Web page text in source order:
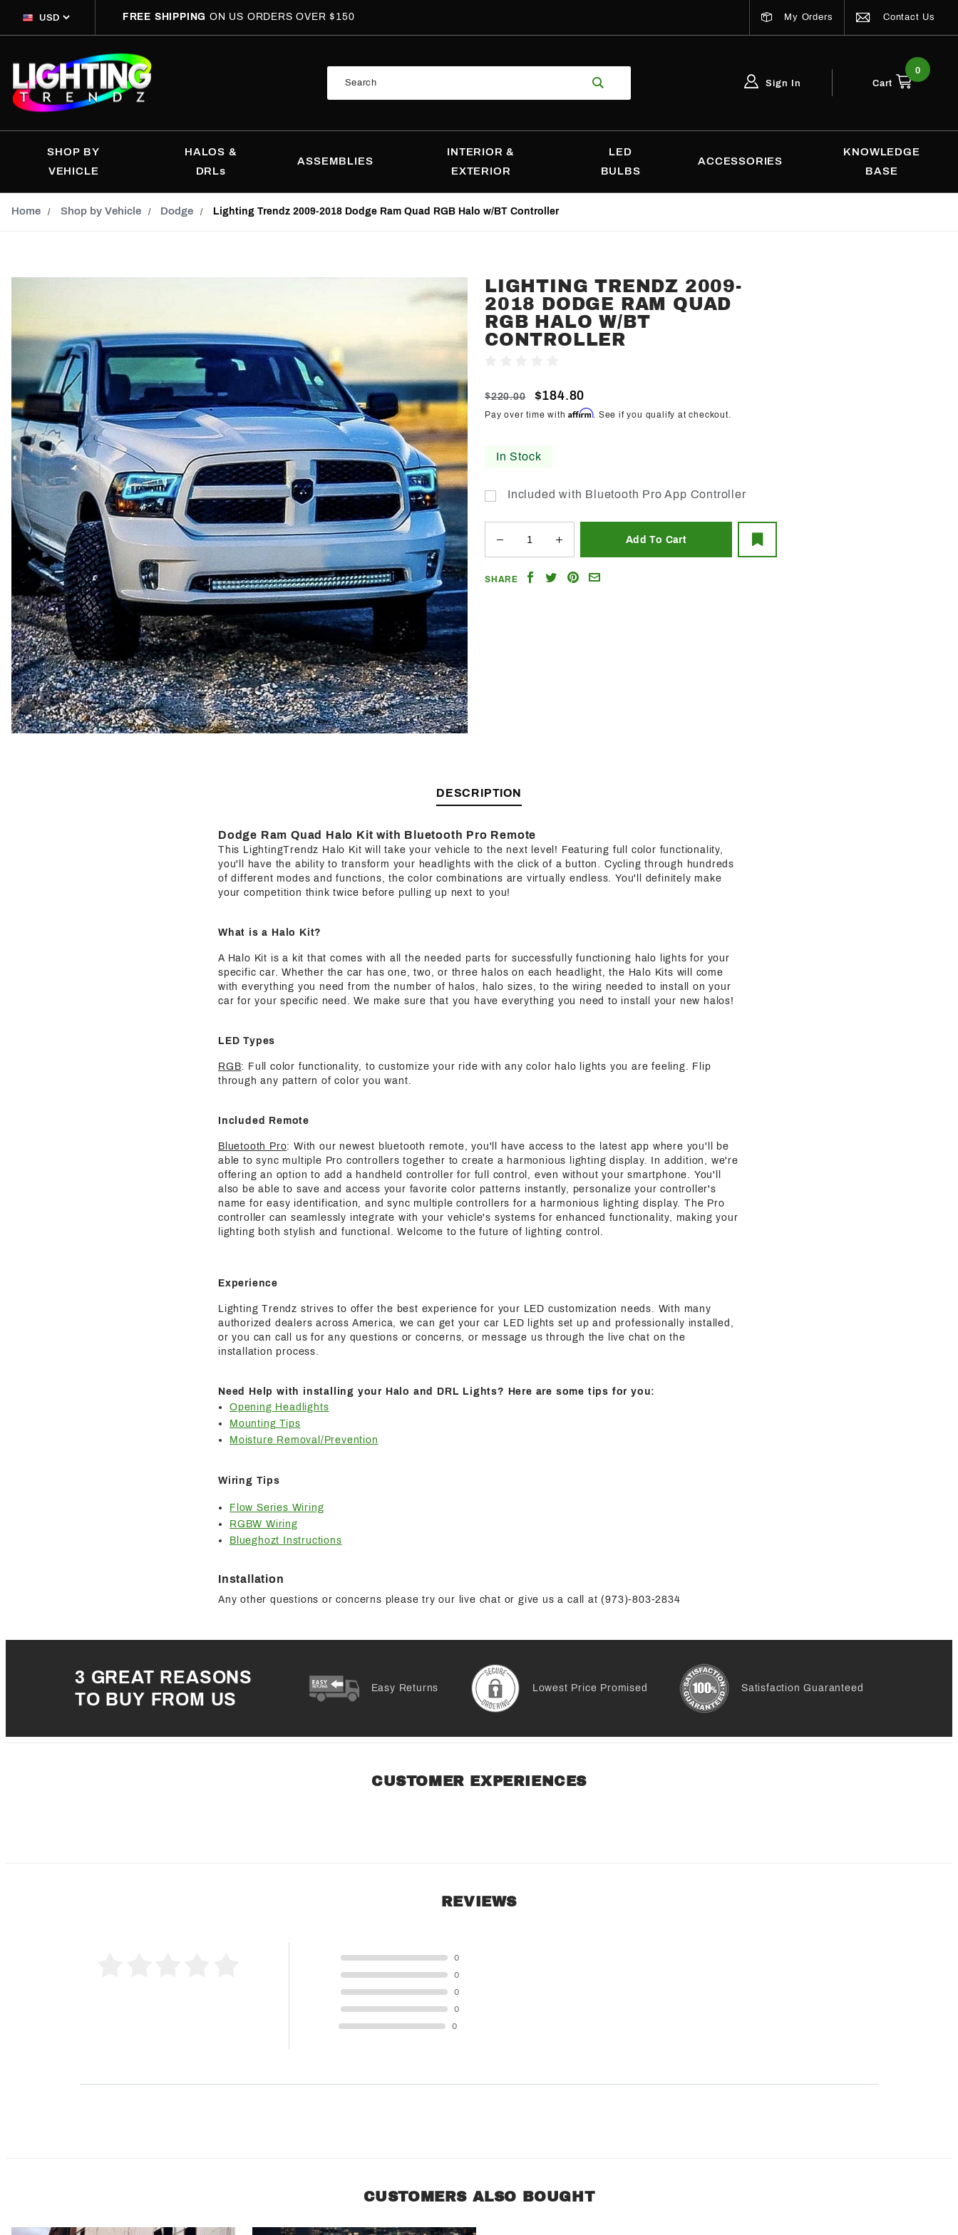
FREE SHIPPINGON US ORDERS OVER $150 My Orders Contact Us
Sign In Cart
0
SHOP BY
VEHICLE
HALOS &
DRLs
ASSEMBLIES
INTERIOR &
EXTERIOR
LED
BULBS
ACCESSORIES
KNOWLEDGE
BASE
Home Shop by Vehicle Dodge Lighting Trendz 2009-2018 Dodge Ram Quad RGB Halo w/BT Controller
Purchase
Lighting
Trendz
2009-
Controller
LIGHTING TRENDZ 2009-
2018 DODGE RAM QUAD
RGB HALO W/BT
CONTROLLER
$220.00 $184.80
Pay over time withAffirm. See if you qualify at checkout.
In Stock
Included with Bluetooth Pro App Controller
SHARE
ShareShareShareEmail
DESCRIPTION
Dodge Ram Quad Halo Kit with Bluetooth Pro Remote
This LightingTrendz Halo Kit will take your vehicle to the next level! Featuring full color functionality,
you'll have the ability to transform your headlights with the click of a button. Cycling through hundreds
of different modes and functions, the color combinations are virtually endless. You'll definitely make
your competition think twice before pulling up next to you!
What is a Halo Kit?
A Halo Kit is a kit that comes with all the needed parts for successfully functioning halo lights for your
specific car. Whether the car has one, two, or three halos on each headlight, the Halo Kits will come
with everything you need from the number of halos, halo sizes, to the wiring needed to install on your
car for your specific need. We make sure that you have everything you need to install your new halos!
LED Types
RGB: Full color functionality, to customize your ride with any color halo lights you are feeling. Flip
through any pattern of color you want.
Included Remote
Bluetooth Pro: With our newest bluetooth remote, you'll have access to the latest app where you'll be
able to sync multiple Pro controllers together to create a harmonious lighting display. In addition, we're
offering an option to add a handheld controller for full control, even without your smartphone. You'll
also be able to save and access your favorite color patterns instantly, personalize your controller's
name for easy identification, and sync multiple controllers for a harmonious lighting display. The Pro
controller can seamlessly integrate with your vehicle's systems for enhanced functionality, making your
lighting both stylish and functional. Welcome to the future of lighting control.
Experience
Lighting Trendz strives to offer the best experience for your LED customization needs. With many
authorized dealers across America, we can get your car LED lights set up and professionally installed,
or you can call us for any questions or concerns, or message us through the live chat on the
installation process.
Need Help with installing your Halo and DRL Lights? Here are some tips for you:
Opening Headlights
Mounting Tips
Moisture Removal/Prevention
Wiring Tips
Flow Series Wiring
RGBW Wiring
Blueghozt Instructions
Installation
Any other questions or concerns please try our live chat or give us a call at (973)-803-2834
3 GREAT REASONS
TO BUY FROM US
Easy Returns Lowest Price Promised Satisfaction Guaranteed
CUSTOMER EXPERIENCES
REVIEWS
0
0
0
0
0
CUSTOMERS ALSO BOUGHT